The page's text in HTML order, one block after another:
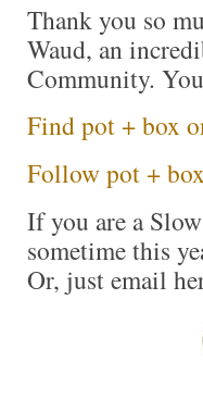
Thank you so
Waud, an
Community.
Find pot + box
Follow pot +
If you are a
sometime this
Or, just email